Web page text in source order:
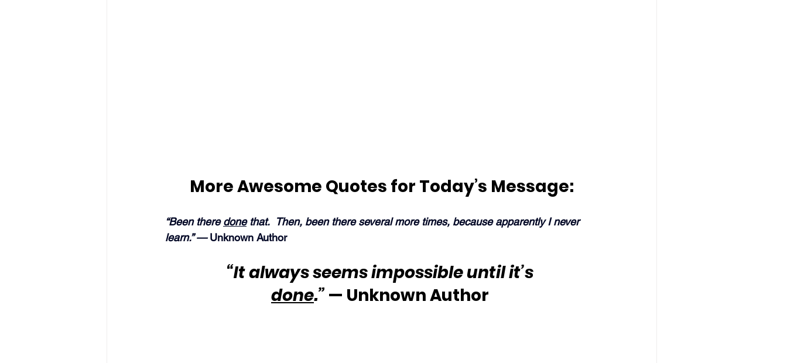
More Awesome Quotes for Today’s Message:
“Been there done that.  Then, been there several more times, because apparently I never
learn.” — Unknown Author
“It always seems impossible until it’s
done.” — Unknown Author